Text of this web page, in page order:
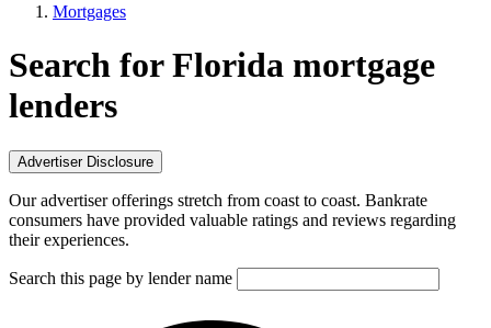
Mortgages
Search for Florida mortgage
lenders
Advertiser Disclosure
Our advertiser offerings stretch from coast to coast. Bankrate
consumers have provided valuable ratings and reviews regarding
their experiences.
Search this page by lender name